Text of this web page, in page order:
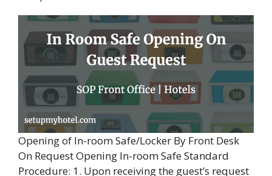
Opening of In-room Safe/Locker By Front Desk
On Request Opening In-room Safe Standard
Procedure: 1. Upon receiving the guest’s request